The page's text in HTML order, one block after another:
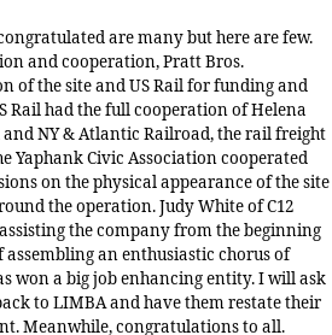
are many but here are few.
and cooperation, Pratt Bros.
of the site and US Rail for funding and
Rail had the full cooperation of Helena
NY & Atlantic Railroad, the rail freight
Yaphank Civic Association cooperated
on the physical appearance of the site
the operation. Judy White of C12
the company from the beginning
an enthusiastic chorus of
won a big job enhancing entity. I will ask
to LIMBA and have them restate their
Meanwhile, congratulations to all.